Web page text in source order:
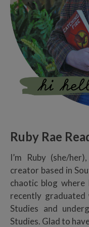
Ruby Rae
I’m Ruby (she/
creator based in
chaotic blog
recently
Studies and
Studies. Glad to